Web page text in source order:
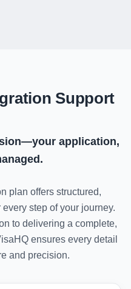
Support
application,
plan offers structured,
step of your journey.
to delivering a complete,
ensures every detail
and precision.